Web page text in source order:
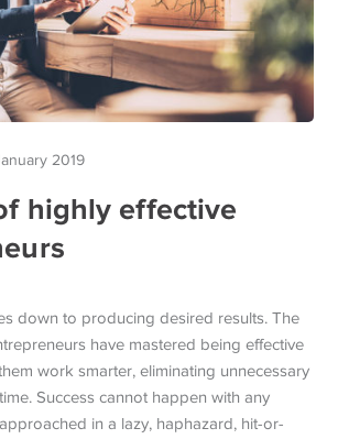
2019
highly effective
down to producing desired results. The
have mastered being effective
work smarter, eliminating unnecessary
Success cannot happen with any
in a lazy, haphazard, hit-or-